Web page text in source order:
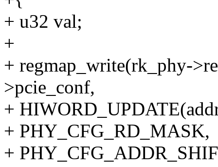
+ u32 val;
+
+ regmap_write(rk_phy-
>pcie_conf,
+
+ PHY_CFG_RD_MASK,
+